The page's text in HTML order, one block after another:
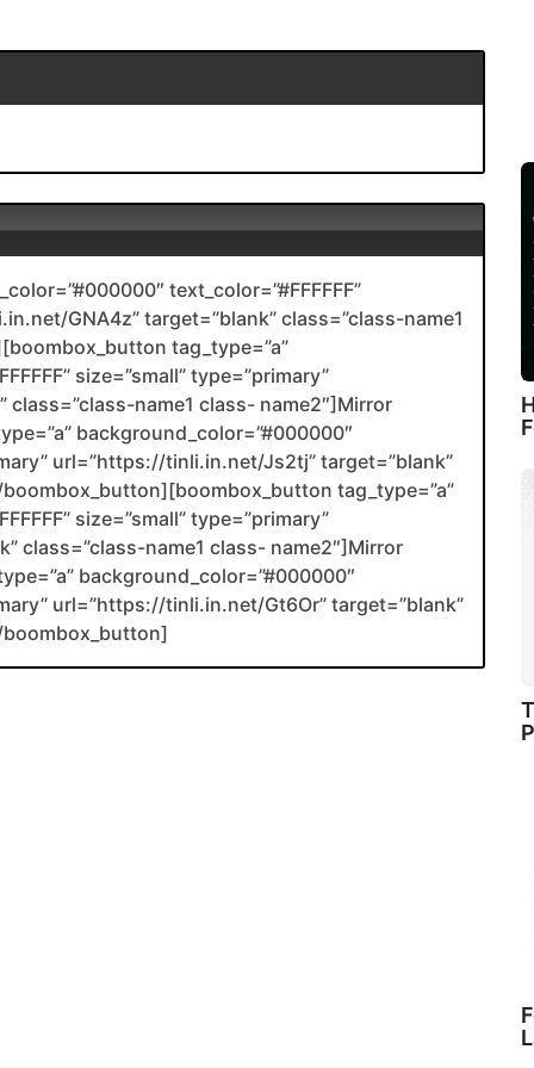
text_color=”#FFFFFF”
GNA4z” target=”blank” class=”class-name1
tag_type=”a”
size=”small” type=”primary”
name1 class- name2″]Mirror
background_color=”#000000″
url=”https://tinli.in.net/Js2tj” target=”blank”
tag_type=”a”
size=”small” type=”primary”
class=”class-name1 class- name2″]Mirror
background_color=”#000000″
url=”https://tinli.in.net/Gt6Or” target=”blank”